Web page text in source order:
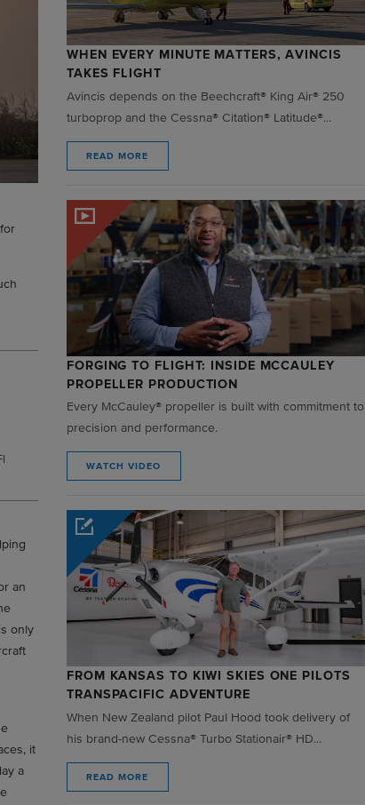
an
only
it
a
WHEN EVERY MINUTE MATTERS, AVINCIS
TAKES FLIGHT
Avincis depends on the Beechcraft® King Air® 250
turboprop and the Cessna® Citation® Latitude®...
READ MORE
FORGING TO FLIGHT: INSIDE MCCAULEY
PROPELLER PRODUCTION
Every McCauley® propeller is built with commitment to
precision and performance.
WATCH VIDEO
FROM KANSAS TO KIWI SKIES ONE PILOTS
TRANSPACIFIC ADVENTURE
When New Zealand pilot Paul Hood took delivery of
his brand-new Cessna® Turbo Stationair® HD...
READ MORE